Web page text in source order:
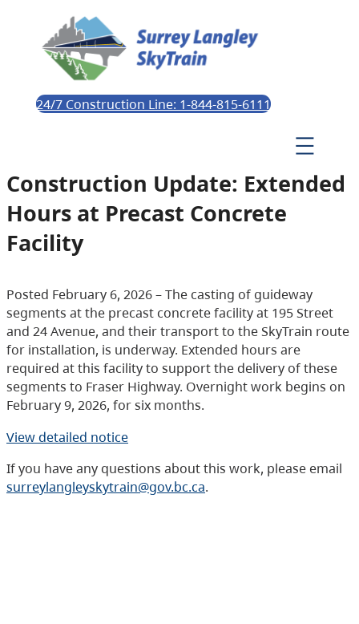
24/7 Construction Line: 1-844-815-6111
Construction Update: Extended
Hours at Precast Concrete
Facility
Posted February 6, 2026 – The casting of guideway
segments at the precast concrete facility at 195 Street
and 24 Avenue, and their transport to the SkyTrain route
for installation, is underway. Extended hours are
required at this facility to support the delivery of these
segments to Fraser Highway. Overnight work begins on
February 9, 2026, for six months.
View detailed notice
If you have any questions about this work, please email
surreylangleyskytrain@gov.bc.ca.